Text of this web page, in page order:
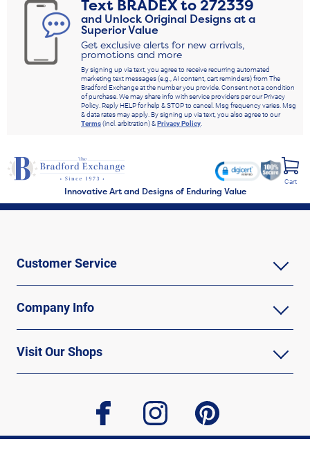
Text BRADEXto272339
and Unlock Original Designs at a
Superior Value
Get exclusive alerts for new arrivals,
promotions and more
By signing up via text, you agree to receive recurring automated
marketing text messages (e.g., AI content, cart reminders) from The
Bradford Exchange at the number you provide. Consent not a condition
of purchase. We may share info with service providers per our Privacy
Policy. Reply HELP for help & STOP to cancel. Msg frequency varies. Msg
& data rates may apply. By signing up via text, you also agree to our
Terms(incl. arbitration) &Privacy Policy
Innovative Art and Designs of Enduring Value
Cart
Customer Service
Company Info
Visit Our Shops
facebook instagram pinterest